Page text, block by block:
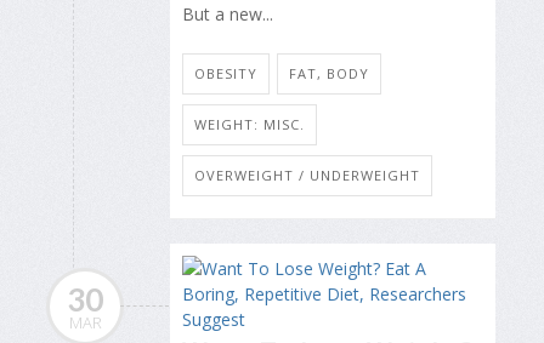
But a new...
OBESITY FAT, BODY
WEIGHT: MISC.
OVERWEIGHT / UNDERWEIGHT
30
MAR